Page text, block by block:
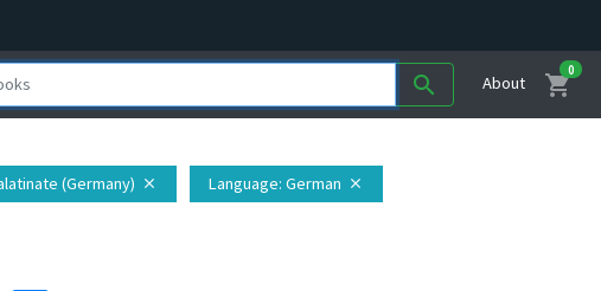
search About shopping_cart
0
(Germany) close Language: German close